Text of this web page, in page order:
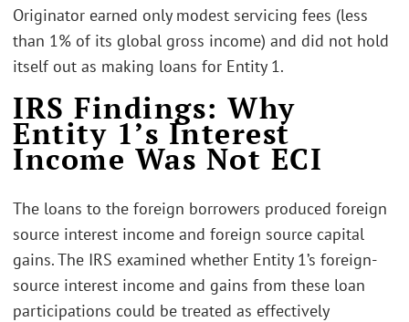
Originator earned only modest servicing fees (less
than 1% of its global gross income) and did not hold
itself out as making loans for Entity 1.
IRS Findings: Why
Entity 1’s Interest
Income Was Not ECI
The loans to the foreign borrowers produced foreign
source interest income and foreign source capital
gains. The IRS examined whether Entity 1’s foreign-
source interest income and gains from these loan
participations could be treated as effectively